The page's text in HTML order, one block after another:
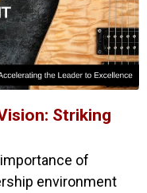
Striking
of
environment